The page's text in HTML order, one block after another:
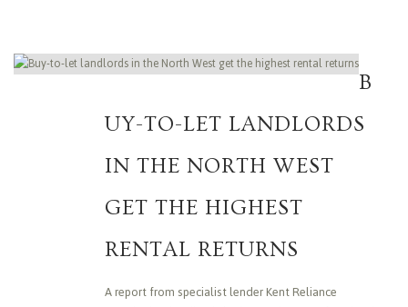
B
UY-TO-LET LANDLORDS
IN THE NORTH WEST
GET THE HIGHEST
RENTAL RETURNS
A report from specialist lender Kent Reliance